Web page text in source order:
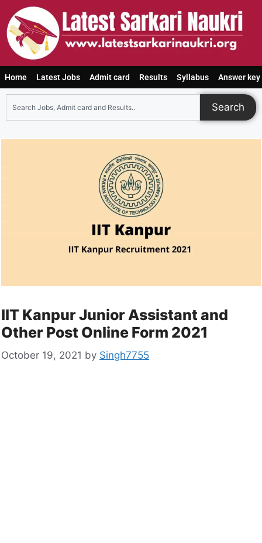
Home Latest Jobs Admit card Results Syllabus Answer key
Search
IIT Kanpur Junior Assistant and
Other Post Online Form 2021
October 19, 2021 by Singh7755